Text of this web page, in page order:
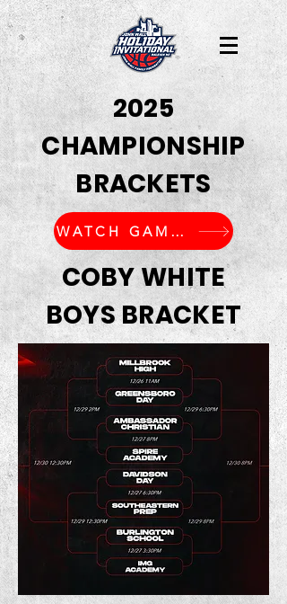
2025
CHAMPIONSHIP
BRACKETS
WATCH GAMES LIVE
COBY WHITE
BOYS BRACKET